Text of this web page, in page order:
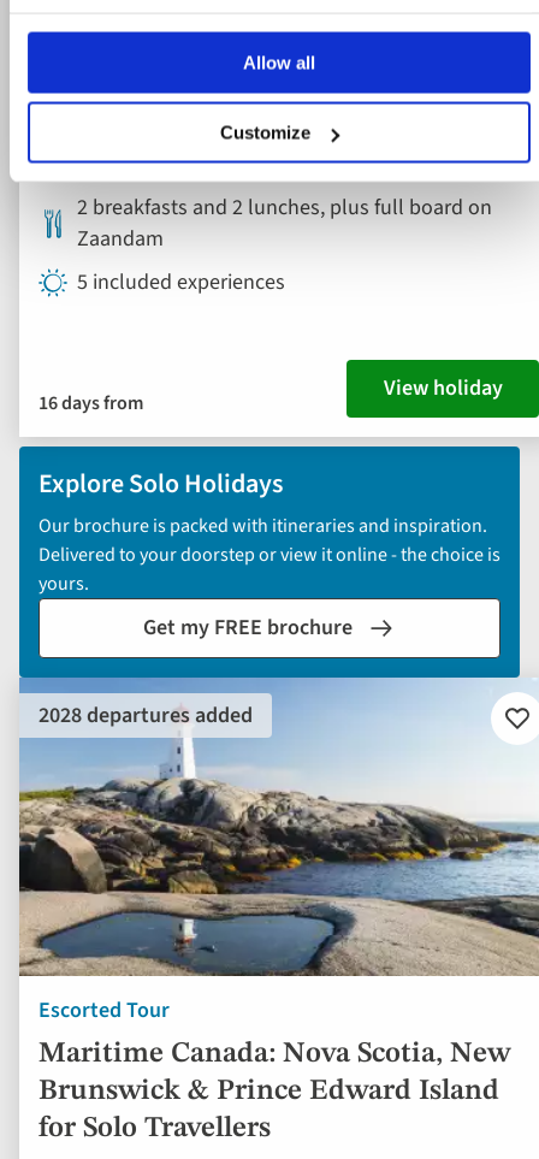
Allow all
Customize
Canada, USA
London Heathrow Airport
2 breakfasts and 2 lunches, plus full board on
Zaandam
5 included experiences
16 days from View holiday
Explore Solo Holidays
Our brochure is packed with itineraries and inspiration.
Delivered to your doorstep or view it online - the choice is
yours.
Get my FREE brochure
Escorted Tour
Maritime Canada: Nova Scotia, New
Brunswick & Prince Edward Island
for Solo Travellers
2028 departures added
to